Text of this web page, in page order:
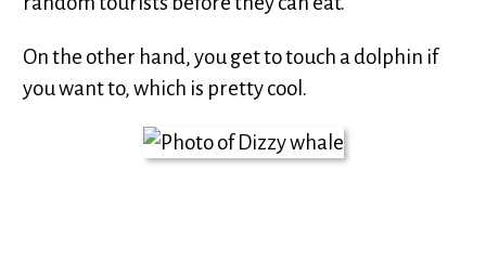
On the other hand, you get to touch a dolphin if
you want to, which is pretty cool.